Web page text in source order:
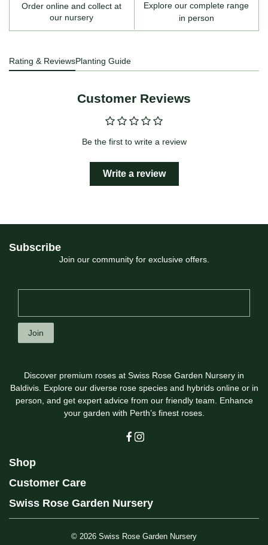
Order online and collect at
our nursery
Explore our complete range
in person
Rating & ReviewsPlanting Guide
Customer Reviews
Be the first to write a review
Write a review
Subscribe
Join our community for exclusive offers.
Join
Discover premium roses at Swiss Rose Garden Nursery in
Baldivis. Explore our diverse rose species and hybrids online or in
person, and get expert advice from our friendly team. Enhance
your garden with Perth’s finest roses.
Shop
Customer Care
Swiss Rose Garden Nursery
© 2026 Swiss Rose Garden Nursery